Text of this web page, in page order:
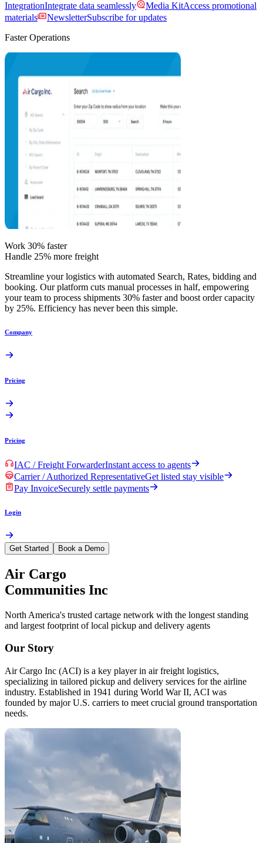
IntegrationIntegrate data seamlessly Media KitAccess promotional
materials
NewsletterSubscribe for updates
Faster Operations
Work 30% faster
Handle 25% more freight
Streamline your logistics with automated Search, Rates, bidding and
booking. Our platform cuts manual processes in half, empowering
your team to process shipments 30% faster and boost order capacity
by 25%. Efficiency has never been this simple.
Company
Pricing
Pricing
IAC / Freight ForwarderInstant access to agents
Carrier / Authorized RepresentativeGet listed stay visible
Pay InvoiceSecurely settle payments
Login
Get Started Book a Demo
Air Cargo
Communities Inc
North America's trusted cartage network with the longest standing
and largest footprint of local pickup and delivery agents
Our Story
Air Cargo Inc (ACI) is a key player in air freight logistics,
specializing in tailored pickup and delivery services for the airline
industry. Established in 1941 during World War II, ACI was
founded by major U.S. carriers to meet crucial ground transportation
needs.